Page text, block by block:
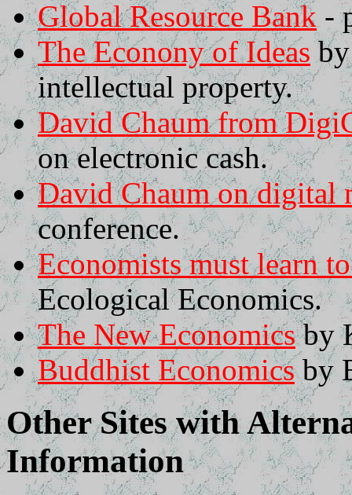
Global Resource Bank -
The Econony of Ideasby
intellectual property.
David Chaum from
on electronic cash.
David Chaum on digital
conference.
Economists must learn
Ecological Economics.
The New Economicsby
Buddhist Economicsby
Other Sites with
Information